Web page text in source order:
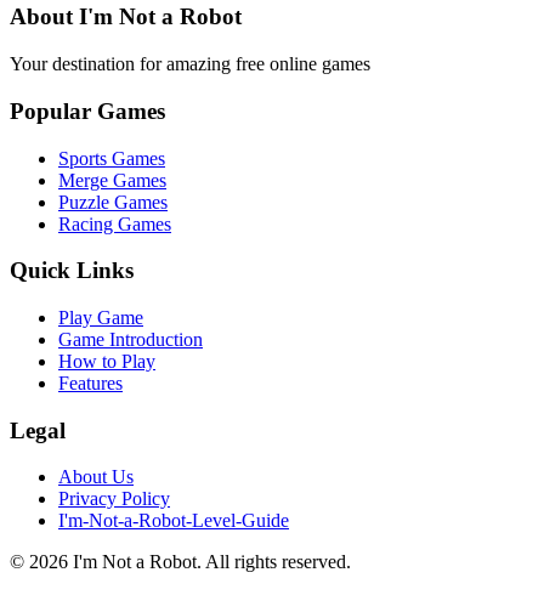
About I'm Not a Robot
Your destination for amazing free online games
Popular Games
Sports Games
Merge Games
Puzzle Games
Racing Games
Quick Links
Play Game
Game Introduction
How to Play
Features
Legal
About Us
Privacy Policy
I'm-Not-a-Robot-Level-Guide
© 2026 I'm Not a Robot. All rights reserved.